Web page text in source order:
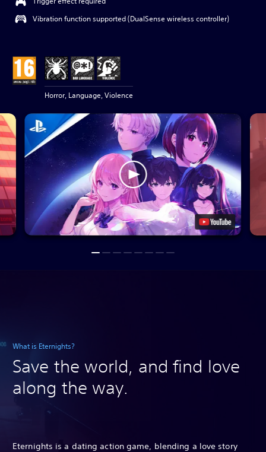
Vibration function supported (DualSense wireless controller)
Horror, Language, Violence
What is Eternights?
Save the world, and find love
along the way.
Eternights is a dating action game, blending a love story